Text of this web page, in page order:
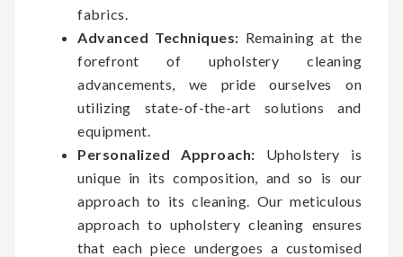
fabrics.
Advanced Techniques: Remaining at the
forefront of upholstery cleaning
advancements, we pride ourselves on
utilizing state-of-the-art solutions and
equipment.
Personalized Approach: Upholstery is
unique in its composition, and so is our
approach to its cleaning. Our meticulous
approach to upholstery cleaning ensures
that each piece undergoes a customised